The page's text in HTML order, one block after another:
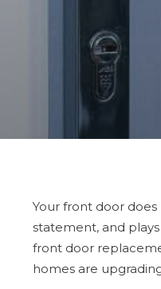
Your front door
statement, and
front door
homes are